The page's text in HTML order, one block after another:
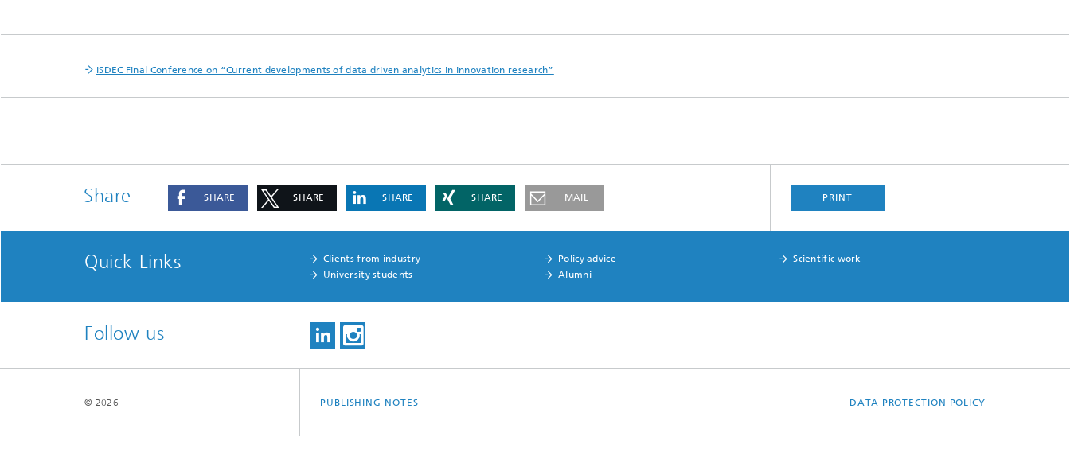
ISDEC Final Conference on “Current developments of data driven analytics in innovation research”
Share SHARE SHARE SHARE SHARE MAIL PRINT
Quick Links Clients from industry Policy advice
Scientific work
University students
Alumni
Follow us
PUBLISHING NOTES DATA PROTECTION POLICY
© 2026